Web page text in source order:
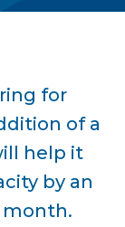
for
of a
help it
by an
month.